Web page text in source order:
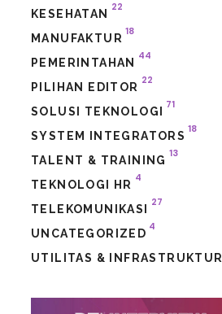
KESEHATAN
22
MANUFAKTUR
18
PEMERINTAHAN
44
PILIHAN EDITOR
22
SOLUSI TEKNOLOGI
71
SYSTEM INTEGRATORS
18
TALENT & TRAINING
13
TEKNOLOGI HR
4
TELEKOMUNIKASI
27
UNCATEGORIZED
4
UTILITAS & INFRASTRUKTUR